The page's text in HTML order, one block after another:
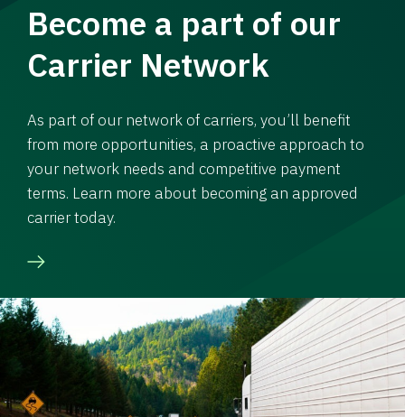
Become a part of our
Carrier Network
As part of our network of carriers, you’ll benefit
from more opportunities, a proactive approach to
your network needs and competitive payment
terms. Learn more about becoming an approved
carrier today.